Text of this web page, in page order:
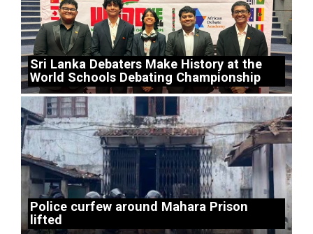
Sri Lanka Debaters Make History at the
World Schools Debating Championship
Police curfew around Mahara Prison
lifted